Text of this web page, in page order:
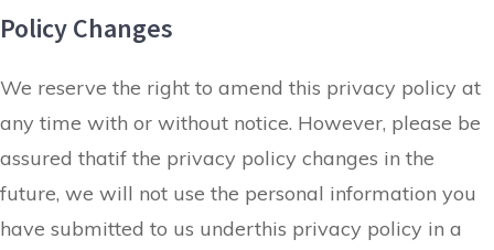
Policy Changes
We reserve the right to amend this privacy policy at
any time with or without notice. However, please be
assured thatif the privacy policy changes in the
future, we will not use the personal information you
have submitted to us underthis privacy policy in a